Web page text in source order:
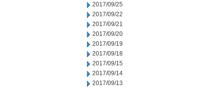
2017/09/25
2017/09/22
2017/09/21
2017/09/20
2017/09/19
2017/09/18
2017/09/15
2017/09/14
2017/09/13